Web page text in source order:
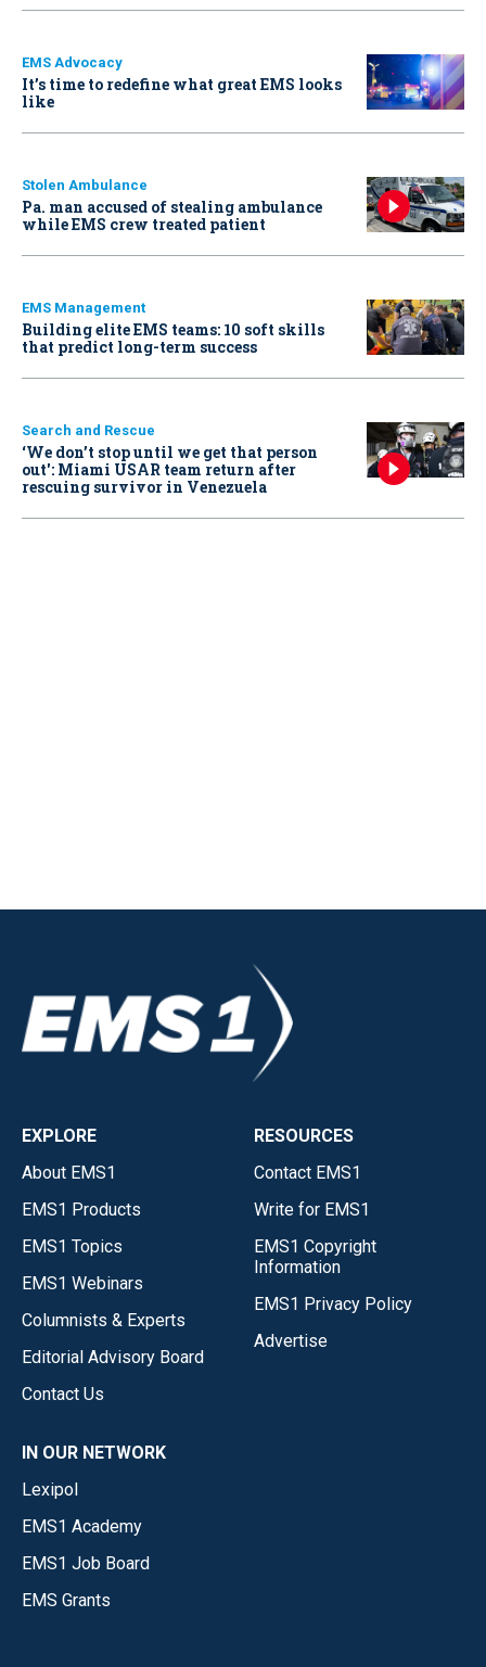
EMS Advocacy
It’s time to redefine what great EMS looks
like
Stolen Ambulance
Pa. man accused of stealing ambulance
while EMS crew treated patient
EMS Management
Building elite EMS teams: 10 soft skills
that predict long-term success
Search and Rescue
‘We don’t stop until we get that person
out': Miami USAR team return after
rescuing survivor in Venezuela
EXPLORE
About EMS1
EMS1 Products
EMS1 Topics
EMS1 Webinars
Columnists & Experts
Editorial Advisory Board
Contact Us
RESOURCES
Contact EMS1
Write for EMS1
EMS1 Copyright
Information
EMS1 Privacy Policy
Advertise
IN OUR NETWORK
Lexipol
EMS1 Academy
EMS1 Job Board
EMS Grants